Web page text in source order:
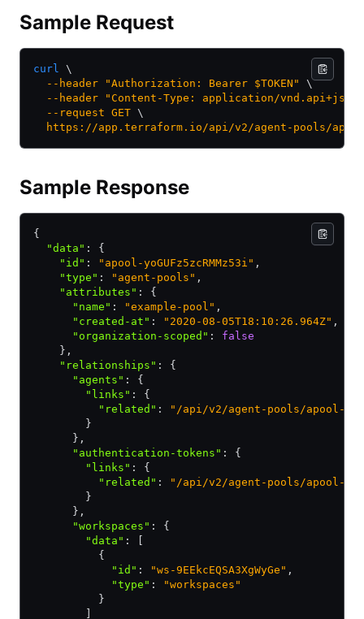
Sample Request
curl \
  --header
"Authorization: Bearer $TOKEN"
\
  --header
"Content-Type: application/vnd.api+json"
  --request
GET \
https://app.terraform.io/api/v2/agent-pools/
Sample Response
{
  "data"
:
{
    "id"
: "apool-yoGUFz5zcRMMz53i" ,
    "type"
: "agent-pools" ,
    "attributes"
:
{
      "name"
: "example-pool" ,
      "created-at"
: "2020-08-05T18:10:26.964Z" ,
      "organization-scoped"
:
false
    }
,
    "relationships"
:
{
      "agents"
:
{
        "links"
:
{
          "related"
:
"/api/v2/agent-pools/apool-
        }
      }
,
      "authentication-tokens"
:
{
        "links"
:
{
          "related"
:
"/api/v2/agent-pools/apool-
        }
      }
,
      "workspaces"
:
{
        "data"
:
          {
            "id"
: "ws-9EEkcEQSA3XgWyGe" ,
            "type"
:
"workspaces"
          }